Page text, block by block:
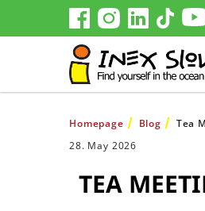
Homepage Blog
Tea
28. May 2026
TEA